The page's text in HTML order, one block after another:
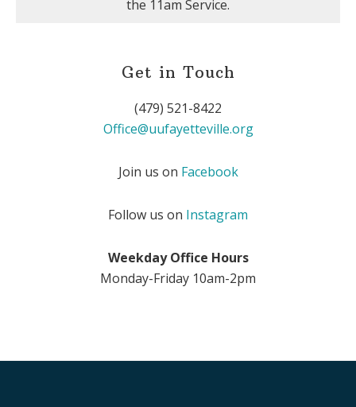
the 11am Service.
Get in Touch
(479) 521-8422
Office@uufayetteville.org
Join us on Facebook
Follow us on Instagram
Weekday Office Hours
Monday-Friday 10am-2pm